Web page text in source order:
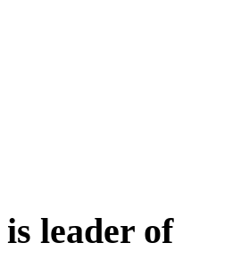
is leader of